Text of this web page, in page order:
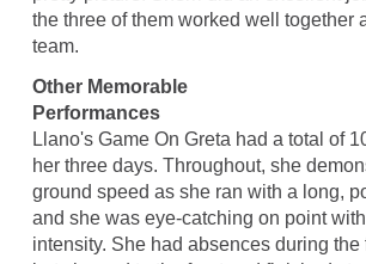
the three of them worked well together
team.
Other Memorable
Performances
Llano's Game On Greta had a total of
her three days. Throughout, she
ground speed as she ran with a long,
and she was eye-catching on point
intensity. She had absences during the